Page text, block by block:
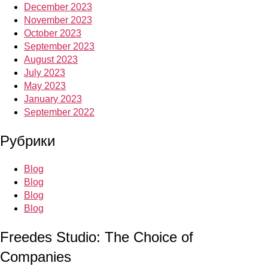
December 2023
November 2023
October 2023
September 2023
August 2023
July 2023
May 2023
January 2023
September 2022
Рубрики
Blog
Blog
Blog
Blog
Freedes Studio: The Choice of
Companies